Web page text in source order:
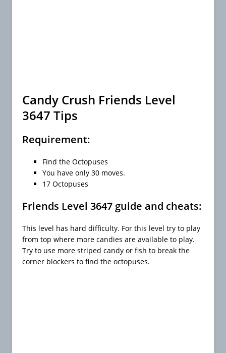
Candy Crush Friends Level
3647 Tips
Requirement:
Find the Octopuses
You have only 30 moves.
17 Octopuses
Friends Level 3647 guide and cheats:
This level has hard difficulty. For this level try to play
from top where more candies are available to play.
Try to use more striped candy or fish to break the
corner blockers to find the octopuses.